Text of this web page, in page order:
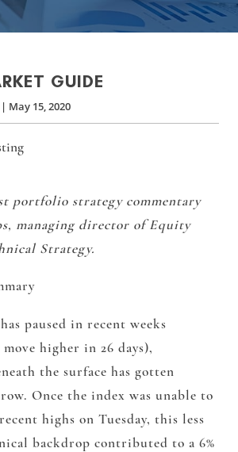
GUIDE
| May 15, 2020
portfolio strategy commentary
managing director of Equity
Strategy.
paused in recent weeks
higher in 26 days),
the surface has gotten
Once the index was unable to
highs on Tuesday, this less
backdrop contributed to a 6%